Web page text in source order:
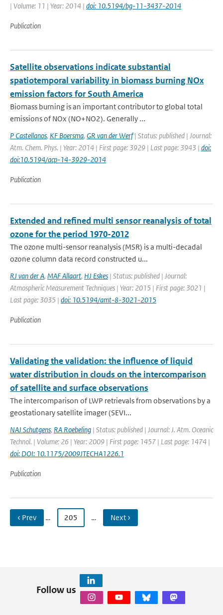
| Volume: 11 | Year: 2014 | doi: 10.5194/bg-11-3437-2014
Publication
Satellite observations indicate substantial
spatiotemporal variability in biomass burning NOx
emission factors for South America
Biomass burning is an important contributor to global total
emissions of NOx (NO+NO2). Generally ...
P Castellanos, KF Boersma, GR van der Werf| Status: published | Journal:
Atm. Chem. Phys. | Year: 2014 | First page: 3929 | Last page: 3943 | doi:
doi:10.5194/acp-14-3929-2014
Publication
Extended and refined multi sensor reanalysis of total
ozone for the period 1970-2012
The ozone multi-sensor reanalysis (MSR) is a multi-decadal
ozone column data record constructed u...
RJ van der A, MAF Allaart, HJ Eskes | Status: published | Journal:
Atmospheric Measurement Techniques | Year: 2015 | First page: 3021 |
Last page: 3035 | doi: 10.5194/amt-8-3021-2015
Publication
Validating the validation: the influence of liquid
water distribution in clouds on the intercomparison
of satellite and surface observations
The intercomparison of LWP retrievals from observations by a
geostationary satellite imager (SEVI...
NAJ Schutgens, RA Roebeling | Status: published | Journal: J. Atm. Oceanic
Technol. | Volume: 26 | Year: 2009 | First page: 1457 | Last page: 1474 |
doi: DOI: 10.1175/2009JTECHA1226.1
Publication
‹ Prev … 205 … Next ›
Follow us